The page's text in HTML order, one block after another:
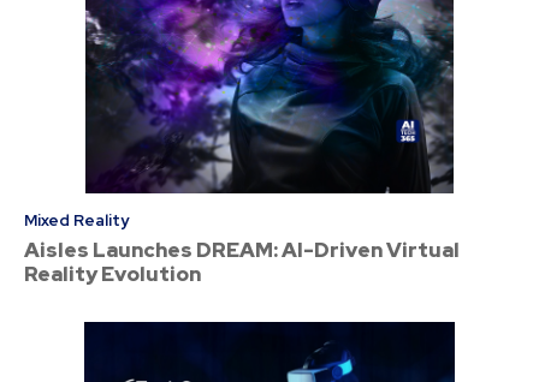
Mixed Reality
Aisles Launches DREAM: AI-Driven Virtual
Reality Evolution